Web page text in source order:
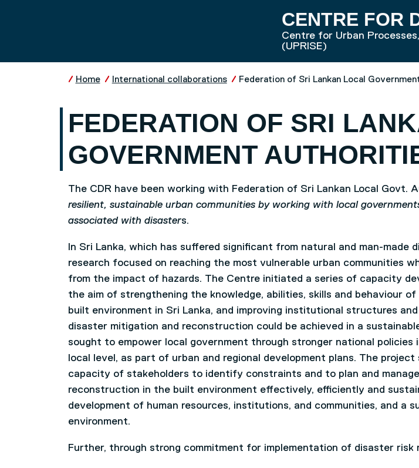
UNIVERSITY OF SALFORD HOME
CENTRE FOR
Centre for Urban
(UPRISE)
Home International collaborations Federation of Sri Lankan Local
FEDERATION OF SRI
GOVERNMENT
The CDR have been working with Federation of Sri Lankan Local Govt.
resilient, sustainable urban communities by working with local
associated with disasters.
In Sri Lanka, which has suffered significant from natural and man-made
research focused on reaching the most vulnerable urban communities
from the impact of hazards. The Centre initiated a series of capacity
the aim of strengthening the knowledge, abilities, skills and behaviour
built environment in Sri Lanka, and improving institutional structures
disaster mitigation and reconstruction could be achieved in a
sought to empower local government through stronger national
local level, as part of urban and regional development plans. The
capacity of stakeholders to identify constraints and to plan and
reconstruction in the built environment effectively, efficiently and
development of human resources, institutions, and communities, and a
environment.
Further, through strong commitment for implementation of disaster risk